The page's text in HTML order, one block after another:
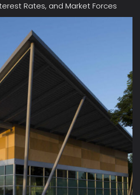
Rates, and Market Forces